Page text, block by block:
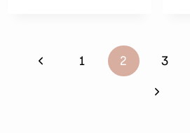
PagePrevious
1 2 3
Next